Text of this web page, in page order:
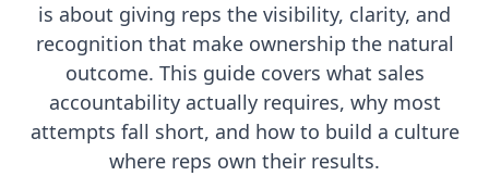
is about giving reps the visibility, clarity, and
recognition that make ownership the natural
outcome. This guide covers what sales
accountability actually requires, why most
attempts fall short, and how to build a culture
where reps own their results.